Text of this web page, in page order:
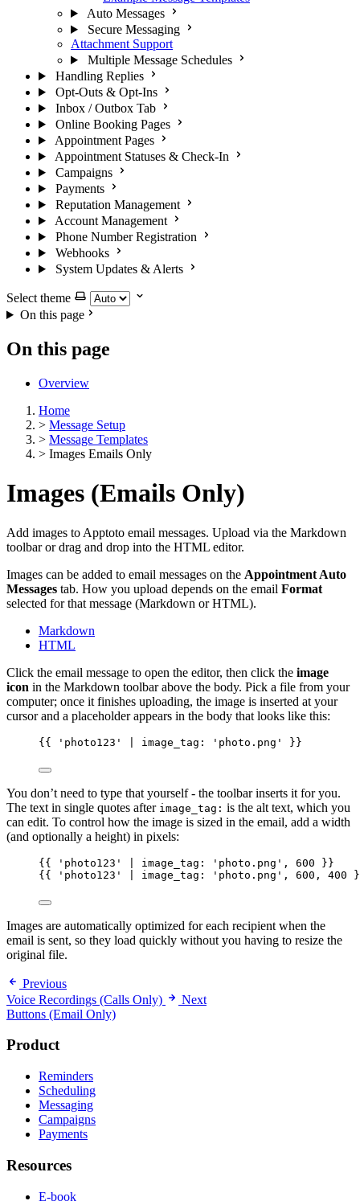
Auto Messages
Secure Messaging
Attachment Support
Multiple Message Schedules
Handling Replies
Opt-Outs & Opt-Ins
Inbox / Outbox Tab
Online Booking Pages
Appointment Pages
Appointment Statuses & Check-In
Campaigns
Payments
Reputation Management
Account Management
Phone Number Registration
Webhooks
System Updates & Alerts
Select theme
On this page
On this page
Overview
Home
> Message Setup
> Message Templates
> Images Emails Only
Images (Emails Only)
Add images to Apptoto email messages. Upload via the Markdown
toolbar or drag and drop into the HTML editor.
Images can be added to email messages on the Appointment Auto
Messages tab. How you upload depends on the email Format
selected for that message (Markdown or HTML).
Markdown
HTML
Click the email message to open the editor, then click the image
icon in the Markdown toolbar above the body. Pick a file from your
computer; once it finishes uploading, the image is inserted at your
cursor and a placeholder appears in the body that looks like this:
{{ 'photo123' image_tag: 'photo.png' }}
You don’t need to type that yourself - the toolbar inserts it for you.
The text in single quotes after image_tag: is the alt text, which you
can edit. To control how the image is sized in the email, add a width
(and optionally a height) in pixels:
{{ 'photo123' image_tag: 'photo.png' , 600
}}
{{
'photo123' image_tag: 'photo.png' , 600 , 400
Images are automatically optimized for each recipient when the
email is sent, so they load quickly without you having to resize the
original file.
Previous
Voice Recordings (Calls Only)
Next
Buttons (Email Only)
Product
Reminders
Scheduling
Messaging
Campaigns
Payments
Resources
E-book